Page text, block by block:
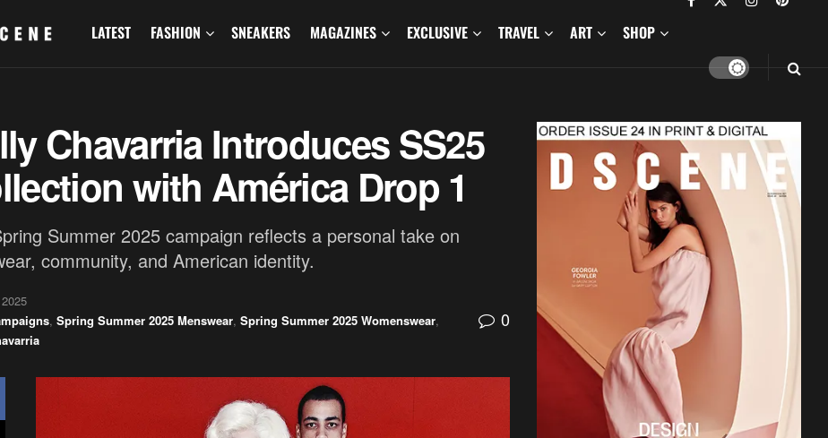
LATEST FASHION SNEAKERS MAGAZINES EXCLUSIVE TRAVEL ART SHOP
Chavarria Introduces SS25
with América Drop 1
Summer 2025 campaign reflects a personal take on
community, and American identity.
, Spring Summer 2025 Menswear, Spring Summer 2025 Womenswear,
0